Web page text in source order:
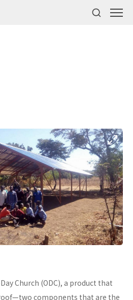
Church (ODC), a product that
components that are the